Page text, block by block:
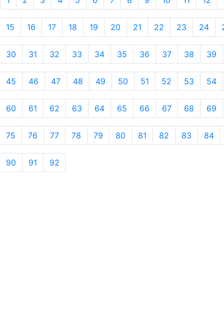
15 16 17 18 19 20 21 22 23 24
30 31 32 33 34 35 36 37 38 39
45 46 47 48 49 50 51 52 53 54
60 61 62 63 64 65 66 67 68 69
75 76 77 78 79 80 81 82 83 84
90 91 92